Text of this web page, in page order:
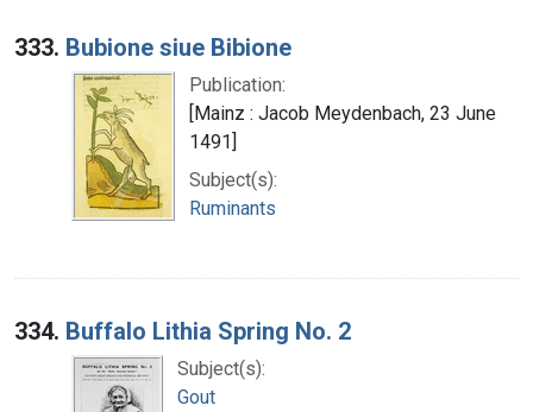
333. Bubione siue Bibione
Publication:
[Mainz : Jacob Meydenbach, 23 June
1491]
Subject(s):
Ruminants
334. Buffalo Lithia Spring No. 2
Subject(s):
Gout